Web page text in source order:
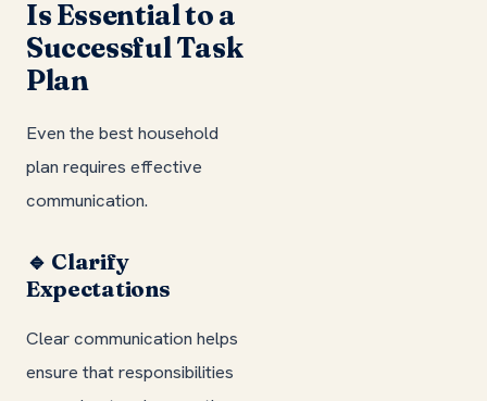
Is Essential to a
Successful Task
Plan
Even the best household
plan requires effective
communication.
🔹 Clarify
Expectations
Clear communication helps
ensure that responsibilities